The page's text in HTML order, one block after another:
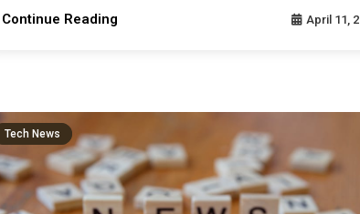
Continue Reading April 11,
Tech News